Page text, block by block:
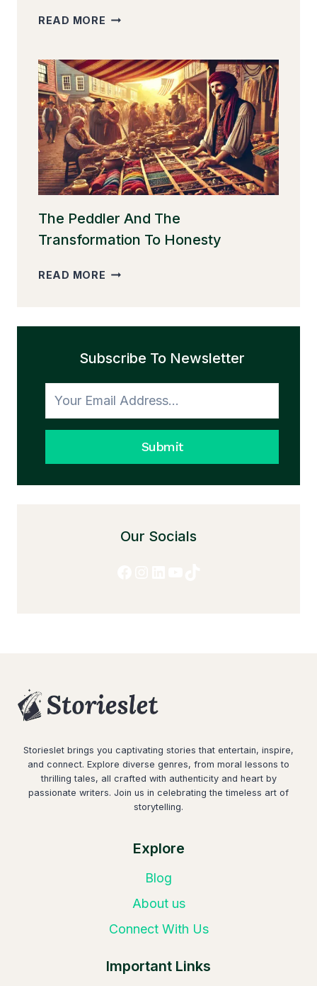
READ MORE THE
LAID
THE
GOLDEN
EGGS
The Peddler And The
Transformation To Honesty
READ MORE THE
THE
TO
Subscribe To Newsletter
Submit
Our Socials
Storieslet brings you captivating stories that entertain, inspire,
and connect. Explore diverse genres, from moral lessons to
thrilling tales, all crafted with authenticity and heart by
passionate writers. Join us in celebrating the timeless art of
storytelling.
Explore
Blog
About us
Connect With Us
Important Links